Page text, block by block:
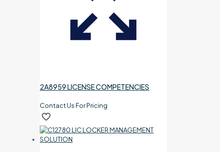
2A8959 LICENSE COMPETENCIES
Contact Us For Pricing